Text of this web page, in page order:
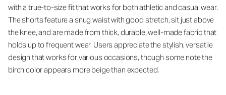
with a true-to-size fit that works for both athletic and casual wear.
The shorts feature a snug waist with good stretch, sit just above
the knee, and are made from thick, durable, well-made fabric that
holds up to frequent wear. Users appreciate the stylish, versatile
design that works for various occasions, though some note the
birch color appears more beige than expected.